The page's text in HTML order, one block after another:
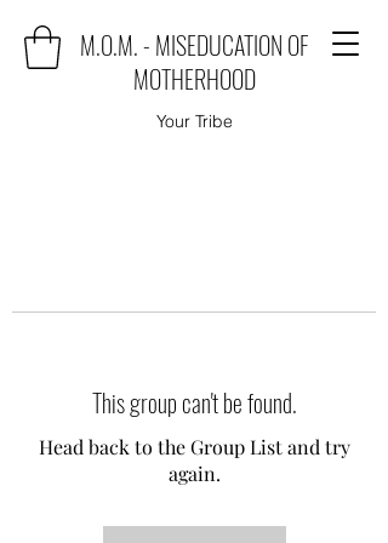
M.O.M. - MISEDUCATION OF
MOTHERHOOD
Your Tribe
This group can't be found.
Head back to the Group List and try
again.